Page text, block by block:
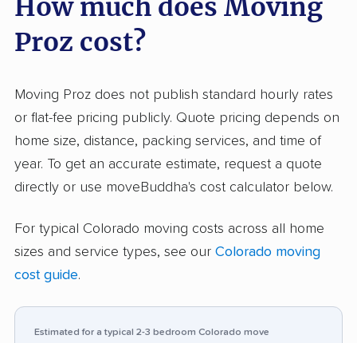
moves went faster than expected and that
respect. Pricing is widely described as honest
and affordable compared to other movers in
the area. On the downside, some negative
feedback centers around damage to items,
charges higher than quoted, and
around billing and insurance issues. A minor
group reported scheduling issues or rude crew
behavior. Compared to similar moving
How much does Moving
Proz cost?
Moving Proz does not publish standard hourly rates
or flat-fee pricing publicly. Quote pricing depends on
home size, distance, packing services, and time of
year. To get an accurate estimate, request a quote
directly or use moveBuddha's cost calculator below.
For typical Colorado moving costs across all home
sizes and service types, see our Colorado moving
cost guide.
Estimated for a typical 2-3 bedroom Colorado move